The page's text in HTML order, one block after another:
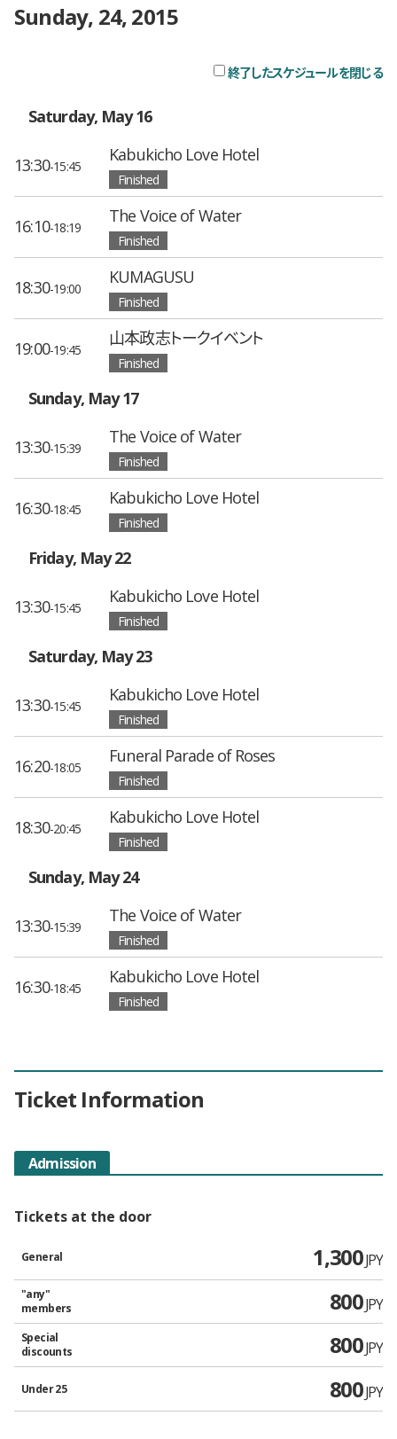
Sunday, 24, 2015
終了したスケジュールを閉じる
Saturday, May 16
13:30-15:45
Kabukicho Love Hotel
Finished
16:10-18:19
The Voice of Water
Finished
18:30-19:00
KUMAGUSU
Finished
19:00-19:45
山本政志トークイベント
Finished
Sunday, May 17
13:30-15:39
The Voice of Water
Finished
16:30-18:45
Kabukicho Love Hotel
Finished
Friday, May 22
13:30-15:45
Kabukicho Love Hotel
Finished
Saturday, May 23
13:30-15:45
Kabukicho Love Hotel
Finished
16:20-18:05
Funeral Parade of Roses
Finished
18:30-20:45
Kabukicho Love Hotel
Finished
Sunday, May 24
13:30-15:39
The Voice of Water
Finished
16:30-18:45
Kabukicho Love Hotel
Finished
Ticket Information
Admission
Tickets at the door
General 1,300JPY
"any"
members
800JPY
Special
discounts
800JPY
Under 25 800JPY